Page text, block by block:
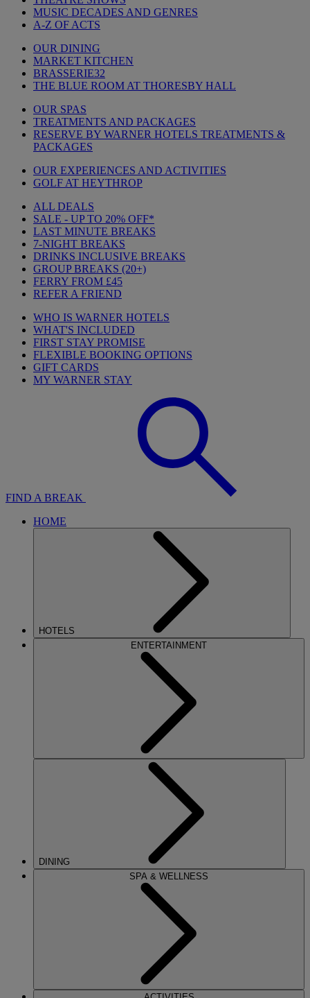
MUSIC DECADES AND GENRES
A-Z OF ACTS
OUR DINING
MARKET KITCHEN
BRASSERIE32
THE BLUE ROOM AT THORESBY HALL
OUR SPAS
TREATMENTS AND PACKAGES
RESERVE BY WARNER HOTELS TREATMENTS &
PACKAGES
OUR EXPERIENCES AND ACTIVITIES
GOLF AT HEYTHROP
ALL DEALS
SALE - UP TO 20% OFF*
LAST MINUTE BREAKS
7-NIGHT BREAKS
DRINKS INCLUSIVE BREAKS
GROUP BREAKS (20+)
FERRY FROM £45
REFER A FRIEND
WHO IS WARNER HOTELS
WHAT'S INCLUDED
FIRST STAY PROMISE
FLEXIBLE BOOKING OPTIONS
GIFT CARDS
MY WARNER STAY
FIND A BREAK
HOME
HOTELS
ENTERTAINMENT
DINING
SPA & WELLNESS